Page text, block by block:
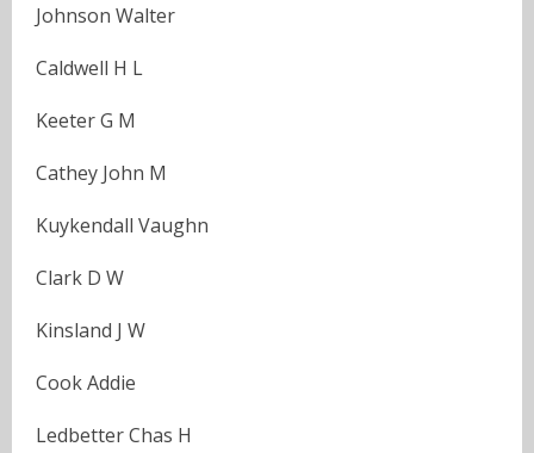
Johnson Walter
Caldwell H L
Keeter G M
Cathey John M
Kuykendall Vaughn
Clark D W
Kinsland J W
Cook Addie
Ledbetter Chas H